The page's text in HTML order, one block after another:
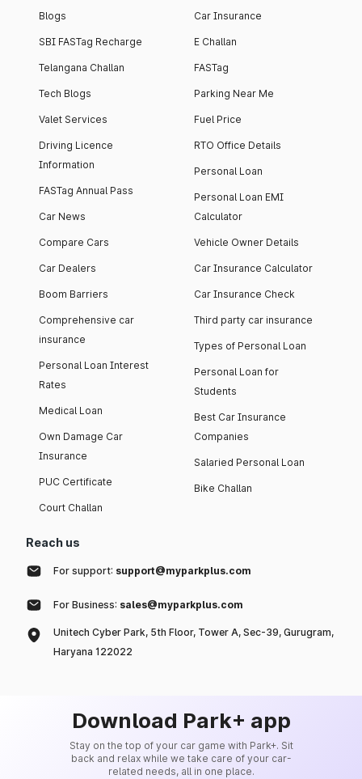
Blogs
SBI FASTag Recharge
Telangana Challan
Tech Blogs
Valet Services
Driving Licence
Information
FASTag Annual Pass
Car News
Compare Cars
Car Dealers
Boom Barriers
Comprehensive car
insurance
Personal Loan Interest
Rates
Medical Loan
Own Damage Car
Insurance
PUC Certificate
Court Challan
Car Insurance
E Challan
FASTag
Parking Near Me
Fuel Price
RTO Office Details
Personal Loan
Personal Loan EMI
Calculator
Vehicle Owner Details
Car Insurance Calculator
Car Insurance Check
Third party car insurance
Types of Personal Loan
Personal Loan for
Students
Best Car Insurance
Companies
Salaried Personal Loan
Bike Challan
Reach us
For support: support@myparkplus.com
For Business: sales@myparkplus.com
Unitech Cyber Park, 5th Floor, Tower A, Sec-39, Gurugram,
Haryana 122022
Download Park+ app
Stay on the top of your car game with Park+. Sit
back and relax while we take care of your car-
related needs, all in one place.